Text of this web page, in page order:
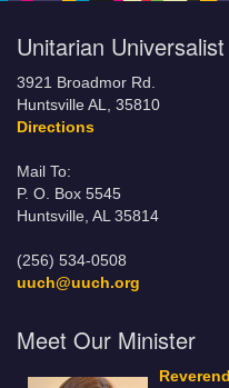
Unitarian
3921 Broadmor Rd.
Huntsville AL, 35810
Directions
Mail To:
P. O. Box 5545
Huntsville, AL 35814
(256) 534-0508
uuch@uuch.org
Meet Our Minister